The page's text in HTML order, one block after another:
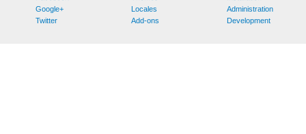
Google+
Twitter
Locales
Add-ons
Administration
Development